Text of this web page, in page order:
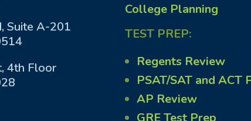
Suite A-201
4th Floor
College Planning
TEST PREP:
Regents Review
PSAT/SAT and ACT
AP Review
GRE Test Prep